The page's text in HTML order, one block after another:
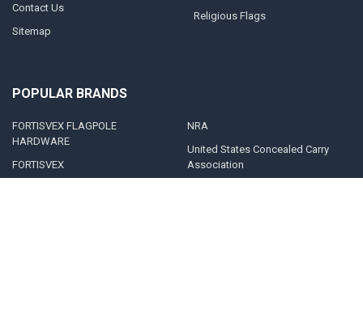
Contact Us
Sitemap
Religious Flags
POPULAR BRANDS
FORTISVEX FLAGPOLE
HARDWARE
FORTISVEX
NRA
United States Concealed Carry
Association